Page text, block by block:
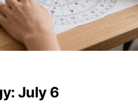
July 6